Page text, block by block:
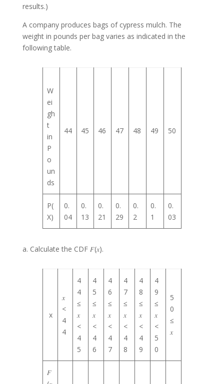
results.)
A company produces bags of cypress mulch. The
weight in pounds per bag varies as indicated in the
following table.
W
ei
gh
t
in
P
o
un
ds
44 45 46 47 48 49 50
P(
X)
0.
04
0.
13
0.
21
0.
29
0.
2
0.
1
0.
03
a. Calculate the CDF 𝐹(𝑥).
x
𝑥
<
4
4
4
4
≤
𝑥
<
4
5
4
5
≤
𝑥
<
4
6
4
6
≤
𝑥
<
4
7
4
7
≤
𝑥
<
4
8
4
8
≤
𝑥
<
4
9
4
9
≤
𝑥
<
5
0
5
0
≤
𝑥
𝐹